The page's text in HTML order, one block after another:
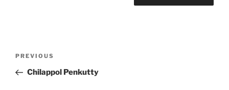
Previous
Post
PREVIOUS
Chilappol Penkutty